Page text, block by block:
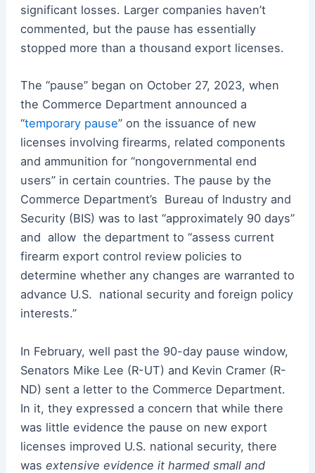
significant losses. Larger companies haven’t
commented, but the pause has essentially
stopped more than a thousand export licenses.
The “pause” began on October 27, 2023, when
the Commerce Department announced a
“temporary pause” on the issuance of new
licenses involving firearms, related components
and ammunition for “nongovernmental end
users” in certain countries. The pause by the
Commerce Department’s Bureau of Industry and
Security (BIS) was to last “approximately 90 days”
and allow the department to “assess current
firearm export control review policies to
determine whether any changes are warranted to
advance U.S. national security and foreign policy
interests.”
In February, well past the 90-day pause window,
Senators Mike Lee (R-UT) and Kevin Cramer (R-
ND) sent a letter to the Commerce Department.
In it, they expressed a concern that while there
was little evidence the pause on new export
licenses improved U.S. national security, there
was extensive evidence it harmed small and